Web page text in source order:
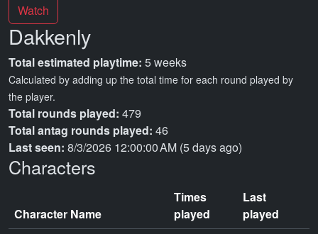
Watch
Dakkenly
Total estimated playtime: 5 weeks
Calculated by adding up the total time for each round played by
the player.
Total rounds played: 479
Total antag rounds played: 46
Last seen: 8/3/2026 12:00:00 AM (5 days ago)
Characters
Character Name
Times
played
Last
played